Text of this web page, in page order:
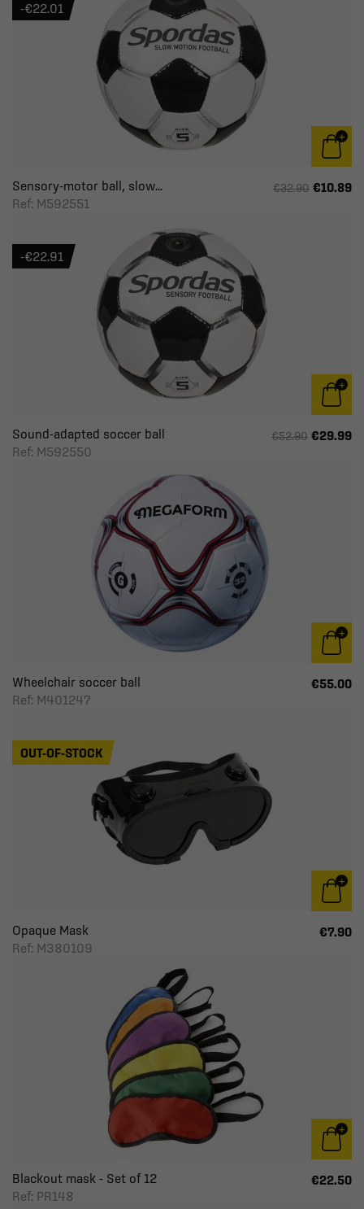
Sensory-motor ball, slow...
Ref: M592551
€32.90 €10.89
-€22.01
Sound-adapted soccer ball
Ref: M592550
€52.90 €29.99
-€22.91
Wheelchair soccer ball
Ref: M401247
€55.00
Opaque Mask
Ref: M380109
€7.90
OUT-OF-STOCK
Blackout mask - Set of 12
Ref: PR148
€22.50